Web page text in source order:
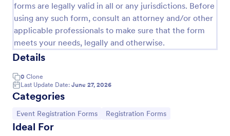
forms are legally valid in all or any jurisdictions. Before
using any such form, consult an attorney and/or other
applicable professionals to make sure that the form
meets your needs, legally and otherwise.
Details
0 Clone
Last Update Date: June 27, 2026
Categories
Go to Category:
Event Registration Forms Go to Category:
Registration Forms
Ideal For
Use Template
Preview